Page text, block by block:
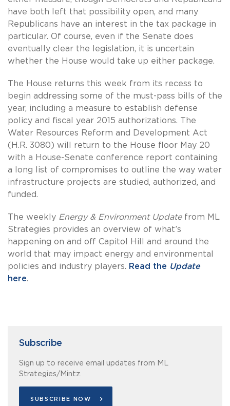
have both left that possibility open, and many
Republicans have an interest in the tax package in
particular. Of course, even if the Senate does
eventually clear the legislation, it is uncertain
whether the House would take up either package.
The House returns this week from its recess to
begin addressing some of the must-pass bills of the
year, including a measure to establish defense
policy and fiscal year 2015 authorizations. The
Water Resources Reform and Development Act
(H.R. 3080) will return to the House floor May 20
with a House-Senate conference report containing
a long list of compromises to outline the way water
infrastructure projects are studied, authorized, and
funded.
The weekly Energy & Environment Updatefrom ML
Strategies provides an overview of what’s
happening on and off Capitol Hill and around the
world that may impact energy and environmental
policies and industry players. Read the Update
here.
Subscribe
Sign up to receive email updates from ML
Strategies/Mintz.
SUBSCRIBE NOW